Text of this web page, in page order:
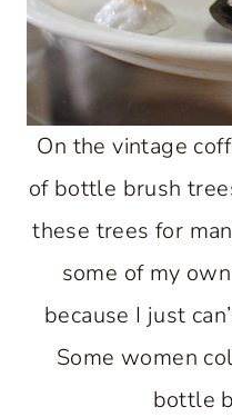
On the vintage
of bottle brush
these trees for
some of my
because I just
Some women
bottle